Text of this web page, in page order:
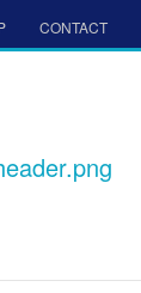
CONTACT